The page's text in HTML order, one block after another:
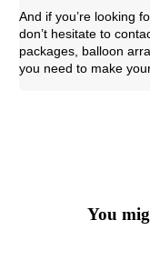
And if you’re looking
don’t hesitate to
packages, balloon
you need to make
You